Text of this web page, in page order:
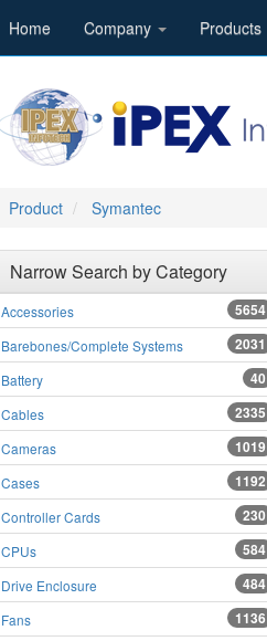
Home Company Products
Product Symantec
Narrow Search by Category
5654
Accessories
2031
Barebones/Complete Systems
40
Battery
2335
Cables
1019
Cameras
1192
Cases
230
Controller Cards
584
CPUs
484
Drive Enclosure
1136
Fans